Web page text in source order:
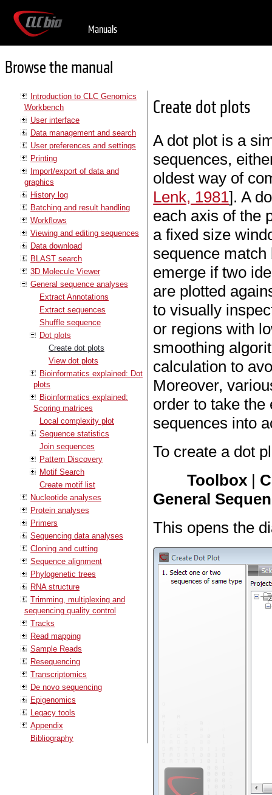
Manuals
Browse the manual
Introduction to CLC Genomics
Workbench
User interface
Data management and search
User preferences and settings
Printing
Import/export of data and
graphics
History log
Batching and result handling
Workflows
Viewing and editing sequences
Data download
BLAST search
3D Molecule Viewer
General sequence analyses
Extract Annotations
Extract sequences
Shuffle sequence
Dot plots
Create dot plots
View dot plots
Bioinformatics explained: Dot
plots
Bioinformatics explained:
Scoring matrices
Local complexity plot
Sequence statistics
Join sequences
Pattern Discovery
Motif Search
Create motif list
Nucleotide analyses
Protein analyses
Primers
Sequencing data analyses
Cloning and cutting
Sequence alignment
Phylogenetic trees
RNA structure
Trimming, multiplexing and
sequencing quality control
Tracks
Read mapping
Sample Reads
Resequencing
Transcriptomics
De novo sequencing
Epigenomics
Legacy tools
Appendix
Bibliography
Create dot plots
A dot plot is a
sequences,
oldest way of
Lenk, 1981]. A
each axis of the
a fixed size
sequence
emerge if two
are plotted
to visually
or regions with
smoothing
calculation to
Moreover,
order to take the
sequences into
To create a dot
Toolbox |
General
This opens the